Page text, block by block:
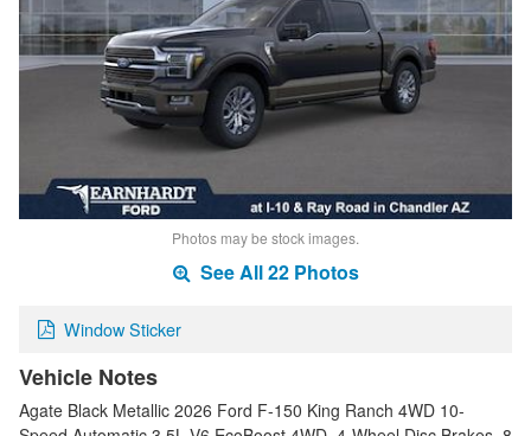
Photos may be stock images.
See All 22 Photos
Window Sticker
Vehicle Notes
Agate Black Metallic 2026 Ford F-150 King Ranch 4WD 10-